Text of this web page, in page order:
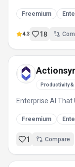
Freemium
4.3 18
Productivity
Enterprise AI
Freemium
1 Compare